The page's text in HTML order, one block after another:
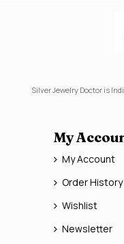
Silver Jewelry Doctor is
My
My Account
Order History
Wishlist
Newsletter